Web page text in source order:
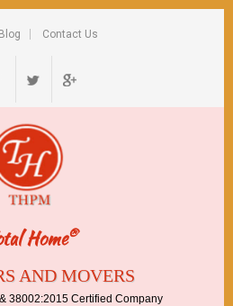
Blog Contact Us
Home®
AND MOVERS
38002:2015 Certified Company